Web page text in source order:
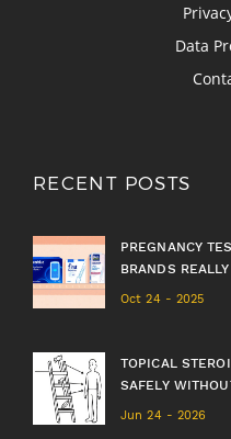
Data
RECENT POSTS
PREGNANCY
BRANDS
Oct 24 - 2025
TOPICAL
SAFELY
Jun 24 - 2026